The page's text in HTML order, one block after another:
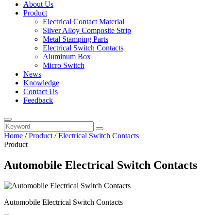
About Us
Product
Electrical Contact Material
Silver Alloy Composite Strip
Metal Stamping Parts
Electrical Switch Contacts
Aluminum Box
Micro Switch
News
Knowledge
Contact Us
Feedback
Home /Product /Electrical Switch Contacts
Product
Automobile Electrical Switch Contacts
Automobile Electrical Switch Contacts